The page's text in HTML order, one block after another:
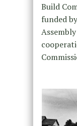
Build
funded